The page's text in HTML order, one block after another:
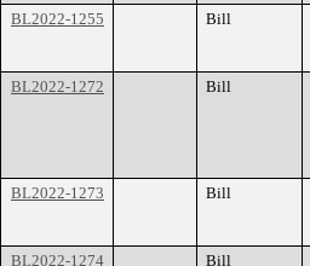
BL2022-1255
Bill
BL2022-1272
Bill
BL2022-1273
Bill
BL2022-1274
Bill